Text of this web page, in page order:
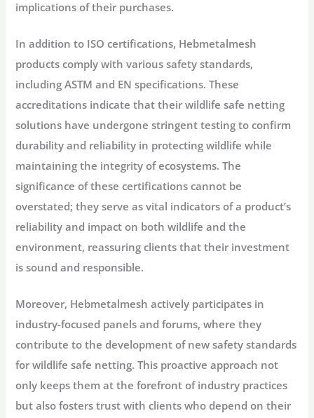
implications of their purchases.
In addition to ISO certifications, Hebmetalmesh
products comply with various safety standards,
including ASTM and EN specifications. These
accreditations indicate that their wildlife safe netting
solutions have undergone stringent testing to confirm
durability and reliability in protecting wildlife while
maintaining the integrity of ecosystems. The
significance of these certifications cannot be
overstated; they serve as vital indicators of a product’s
reliability and impact on both wildlife and the
environment, reassuring clients that their investment
is sound and responsible.
Moreover, Hebmetalmesh actively participates in
industry-focused panels and forums, where they
contribute to the development of new safety standards
for wildlife safe netting. This proactive approach not
only keeps them at the forefront of industry practices
but also fosters trust with clients who depend on their